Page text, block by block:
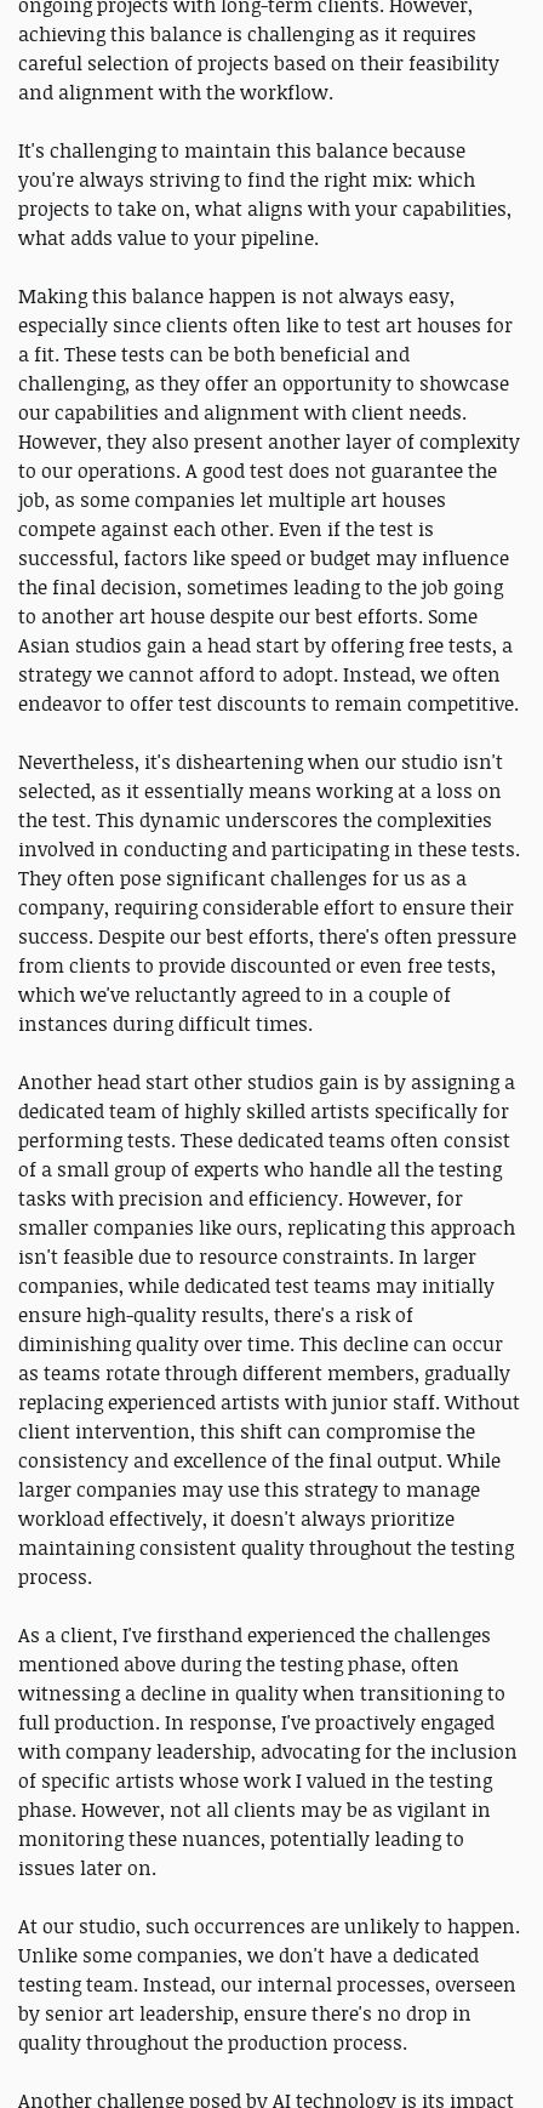
achieving this balance is challenging as it requires
careful selection of projects based on their feasibility
and alignment with the workflow.
It's challenging to maintain this balance because
you're always striving to find the right mix: which
projects to take on, what aligns with your capabilities,
what adds value to your pipeline.
Making this balance happen is not always easy,
especially since clients often like to test art houses for
a fit. These tests can be both beneficial and
challenging, as they offer an opportunity to showcase
our capabilities and alignment with client needs.
However, they also present another layer of complexity
to our operations. A good test does not guarantee the
job, as some companies let multiple art houses
compete against each other. Even if the test is
successful, factors like speed or budget may influence
the final decision, sometimes leading to the job going
to another art house despite our best efforts. Some
Asian studios gain a head start by offering free tests, a
strategy we cannot afford to adopt. Instead, we often
endeavor to offer test discounts to remain competitive.
Nevertheless, it's disheartening when our studio isn't
selected, as it essentially means working at a loss on
the test. This dynamic underscores the complexities
involved in conducting and participating in these tests.
They often pose significant challenges for us as a
company, requiring considerable effort to ensure their
success. Despite our best efforts, there's often pressure
from clients to provide discounted or even free tests,
which we've reluctantly agreed to in a couple of
instances during difficult times.
Another head start other studios gain is by assigning a
dedicated team of highly skilled artists specifically for
performing tests. These dedicated teams often consist
of a small group of experts who handle all the testing
tasks with precision and efficiency. However, for
smaller companies like ours, replicating this approach
isn't feasible due to resource constraints. In larger
companies, while dedicated test teams may initially
ensure high-quality results, there's a risk of
diminishing quality over time. This decline can occur
as teams rotate through different members, gradually
replacing experienced artists with junior staff. Without
client intervention, this shift can compromise the
consistency and excellence of the final output. While
larger companies may use this strategy to manage
workload effectively, it doesn't always prioritize
maintaining consistent quality throughout the testing
process.
As a client, I've firsthand experienced the challenges
mentioned above during the testing phase, often
witnessing a decline in quality when transitioning to
full production. In response, I've proactively engaged
with company leadership, advocating for the inclusion
of specific artists whose work I valued in the testing
phase. However, not all clients may be as vigilant in
monitoring these nuances, potentially leading to
issues later on.
At our studio, such occurrences are unlikely to happen.
Unlike some companies, we don't have a dedicated
testing team. Instead, our internal processes, overseen
by senior art leadership, ensure there's no drop in
quality throughout the production process.
Another challenge posed by AI technology is its impact